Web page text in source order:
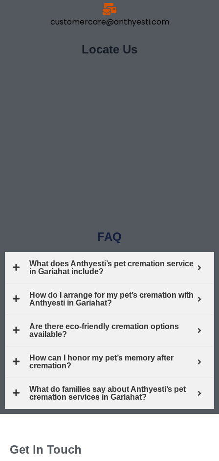
customercare@anthyesti.com
Locate Us
FAQ
What does Anthyesti’s pet cremation service
in Gariahat include?
How do I arrange for my pet’s cremation with
Anthyesti in Gariahat?
Are there eco-friendly cremation options
available?
How can I honor my pet’s memory after
cremation?
What do families say about Anthyesti’s pet
cremation services in Gariahat?
Get In Touch